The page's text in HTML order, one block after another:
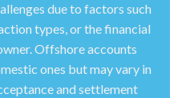
due to factors such
types, or the financial
Offshore accounts
ones but may vary in
and settlement